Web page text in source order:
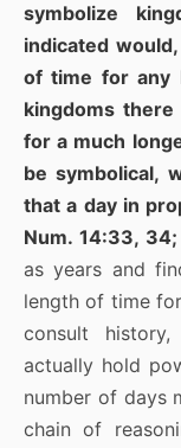
symbolize
indicated
of time for any
kingdoms
for a much
be symbolical,
that a day in
Num. 14:33,
as years and
length of time
consult
actually hold
number of days
chain of